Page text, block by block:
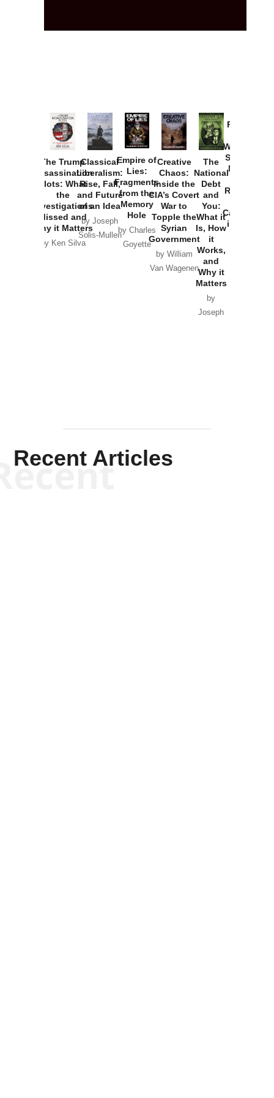
The Trump
Assassination
Plots: What
the
Investigations
Missed and
Why it Matters
by Ken Silva
Classical
Liberalism:
Rise, Fall,
and Future
of an Idea
by Joseph
Solis-Mullen
Empire of
Lies:
Fragments
from the
Memory
Hole
by Charles
Goyette
Creative
Chaos:
Inside the
CIA’s Covert
War to
Topple the
Syrian
Government
by William
Van Wagenen
The
National
Debt
and
You:
What it
Is, How
it
Works,
and
Why it
Matters
by
Joseph
Provoked:
Washington
Started the
New Cold
Russia and
Catastrophe
in Ukraine
Recent Articles